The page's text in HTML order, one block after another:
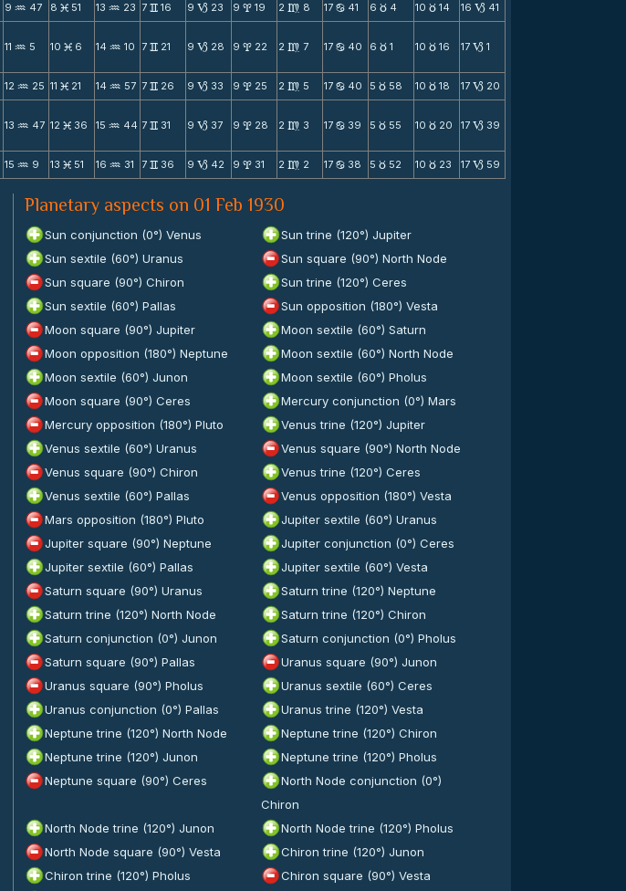
9 N 47 8 M 51 13 N 23 7 v 16 9 B 23 9 x 19 2 m 8 17 b 41 6 c 4 10 c 14 16 B 41
11 N 5 10 M 6 14 N 10 7 v 21 9 B 28 9 x 22 2 m 7 17 b 40 6 c 1 10 c 16 17 B 1
12 N 25 11 M 21 14 N 57 7 v 26 9 B 33 9 x 25 2 m 5 17 b 40 5 c 58 10 c 18 17 B 20
13 N 47 12 M 36 15 N 44 7 v 31 9 B 37 9 x 28 2 m 3 17 b 39 5 c 55 10 c 20 17 B 39
15 N 9 13 M 51 16 N 31 7 v 36 9 B 42 9 x 31 2 m 2 17 b 38 5 c 52 10 c 23 17 B 59
Planetary aspects on 01 Feb 1930
Sun conjunction (0°) Venus
Sun trine (120°) Jupiter
Sun sextile (60°) Uranus
Sun square (90°) North Node
Sun square (90°) Chiron
Sun trine (120°) Ceres
Sun sextile (60°) Pallas
Sun opposition (180°) Vesta
Moon square (90°) Jupiter
Moon sextile (60°) Saturn
Moon opposition (180°) Neptune
Moon sextile (60°) North Node
Moon sextile (60°) Junon
Moon sextile (60°) Pholus
Moon square (90°) Ceres
Mercury conjunction (0°) Mars
Mercury opposition (180°) Pluto
Venus trine (120°) Jupiter
Venus sextile (60°) Uranus
Venus square (90°) North Node
Venus square (90°) Chiron
Venus trine (120°) Ceres
Venus sextile (60°) Pallas
Venus opposition (180°) Vesta
Mars opposition (180°) Pluto
Jupiter sextile (60°) Uranus
Jupiter square (90°) Neptune
Jupiter conjunction (0°) Ceres
Jupiter sextile (60°) Pallas
Jupiter sextile (60°) Vesta
Saturn square (90°) Uranus
Saturn trine (120°) Neptune
Saturn trine (120°) North Node
Saturn trine (120°) Chiron
Saturn conjunction (0°) Junon
Saturn conjunction (0°) Pholus
Saturn square (90°) Pallas
Uranus square (90°) Junon
Uranus square (90°) Pholus
Uranus sextile (60°) Ceres
Uranus conjunction (0°) Pallas
Uranus trine (120°) Vesta
Neptune trine (120°) North Node
Neptune trine (120°) Chiron
Neptune trine (120°) Junon
Neptune trine (120°) Pholus
Neptune square (90°) Ceres
North Node conjunction (0°)
Chiron
North Node trine (120°) Junon
North Node trine (120°) Pholus
North Node square (90°) Vesta
Chiron trine (120°) Junon
Chiron trine (120°) Pholus
Chiron square (90°) Vesta